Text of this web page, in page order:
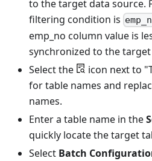
to the target data source.
filtering condition is
emp_no column value is
synchronized to the
Select the
icon next to
for table names and
names.
Enter a table name in the
quickly locate the target
Select Batch